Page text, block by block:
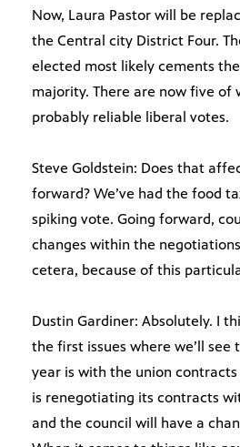
Now, Laura Pastor will be
the Central city District Four.
elected most likely cements the
majority. There are now five of
probably reliable liberal votes.
Steve Goldstein: Does that
forward? We’ve had the food
spiking vote. Going forward,
changes within the
cetera, because of this
Dustin Gardiner: Absolutely. I
the first issues where we’ll see
year is with the union
is renegotiating its contracts
and the council will have a